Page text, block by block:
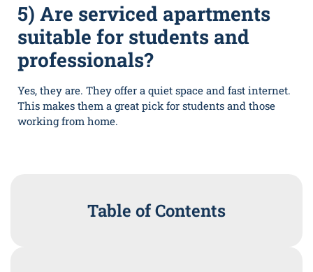
5) Are serviced apartments
suitable for students and
professionals?
Yes, they are. They offer a quiet space and fast internet.
This makes them a great pick for students and those
working from home.
Table of Contents